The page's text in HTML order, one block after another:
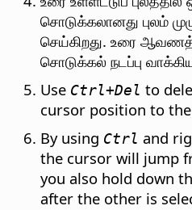
சொடுக்கலானது புலம்
செய்கிறது. உரை
சொடுக்கல் நடப்பு
Use Ctrl+Del to
cursor position to
By using Ctrl and
the cursor will jump
you also hold down
after the other is